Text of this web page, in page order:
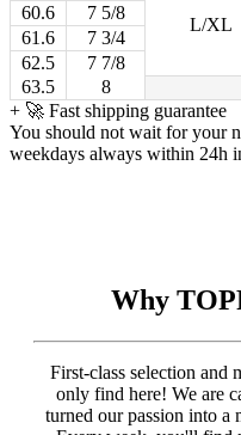
L/XL
60.6
7 5/8
61.6
7 3/4
62.5
7 7/8
63.5
8
+ 🚀 Fast shipping guarantee
You should not wait for your
weekdays always within 24h
Why
First-class selection and
only find here! We are
turned our passion into a